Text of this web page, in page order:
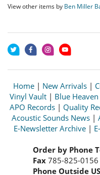
View other items by Ben Miller
Home | New Arrivals |
Vinyl Vault| Blue
APO Records | Quality
Acoustic Sounds News |
E-Newsletter Archive |
Order by Phone
Fax 785-825-0156
Phone Outside